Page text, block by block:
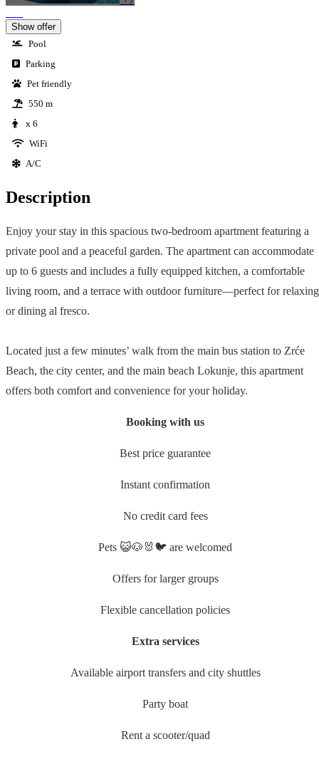
Show offer
Pool
Parking
Pet friendly
550 m
x 6
WiFi
A/C
Description
Enjoy your stay in this spacious two-bedroom apartment featuring a
private pool and a peaceful garden. The apartment can accommodate
up to 6 guests and includes a fully equipped kitchen, a comfortable
living room, and a terrace with outdoor furniture—perfect for relaxing
or dining al fresco.
Located just a few minutes’ walk from the main bus station to Zrće
Beach, the city center, and the main beach Lokunje, this apartment
offers both comfort and convenience for your holiday.
Booking with us
Best price guarantee
Instant confirmation
No credit card fees
Pets 😺🐶🐰🐦 are welcomed
Offers for larger groups
Flexible cancellation policies
Extra services
Available airport transfers and city shuttles
Party boat
Rent a scooter/quad